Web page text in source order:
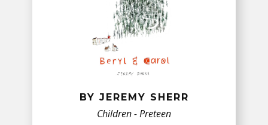
BY JEREMY SHERR
Children - Preteen